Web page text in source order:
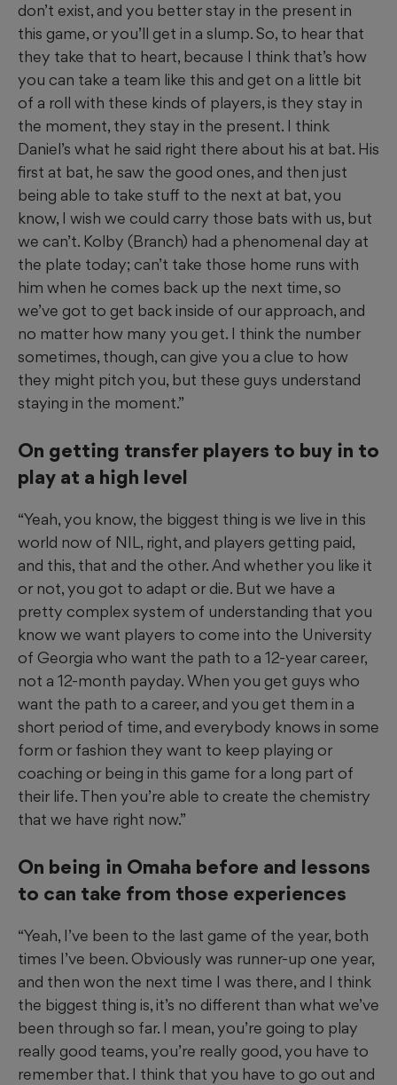
don’t exist, and you better stay in the present in
this game, or you’ll get in a slump. So, to hear that
they take that to heart, because I think that’s how
you can take a team like this and get on a little bit
of a roll with these kinds of players, is they stay in
the moment, they stay in the present. I think
Daniel’s what he said right there about his at bat. His
first at bat, he saw the good ones, and then just
being able to take stuff to the next at bat, you
know, I wish we could carry those bats with us, but
we can’t. Kolby (Branch) had a phenomenal day at
the plate today; can’t take those home runs with
him when he comes back up the next time, so
we’ve got to get back inside of our approach, and
no matter how many you get. I think the number
sometimes, though, can give you a clue to how
they might pitch you, but these guys understand
staying in the moment.”
On getting transfer players to buy in to
play at a high level
“Yeah, you know, the biggest thing is we live in this
world now of NIL, right, and players getting paid,
and this, that and the other. And whether you like it
or not, you got to adapt or die. But we have a
pretty complex system of understanding that you
know we want players to come into the University
of Georgia who want the path to a 12-year career,
not a 12-month payday. When you get guys who
want the path to a career, and you get them in a
short period of time, and everybody knows in some
form or fashion they want to keep playing or
coaching or being in this game for a long part of
their life. Then you’re able to create the chemistry
that we have right now.”
On being in Omaha before and lessons
to can take from those experiences
“Yeah, I’ve been to the last game of the year, both
times I’ve been. Obviously was runner-up one year,
and then won the next time I was there, and I think
the biggest thing is, it’s no different than what we’ve
been through so far. I mean, you’re going to play
really good teams, you’re really good, you have to
remember that. I think that you have to go out and